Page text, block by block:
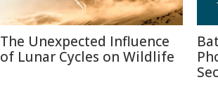
The Unexpected Influence
of Lunar Cycles on Wildlife